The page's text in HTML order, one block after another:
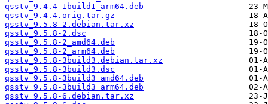
qsstv_9.4.4-1build1_arm64.deb
qsstv_9.4.4.orig.tar.gz
qsstv_9.5.8-2.debian.tar.xz
qsstv_9.5.8-2.dsc
qsstv_9.5.8-2_amd64.deb
qsstv_9.5.8-2_arm64.deb
qsstv_9.5.8-3build3.debian.tar.xz
qsstv_9.5.8-3build3.dsc
qsstv_9.5.8-3build3_amd64.deb
qsstv_9.5.8-3build3_arm64.deb
qsstv_9.5.8-6.debian.tar.xz